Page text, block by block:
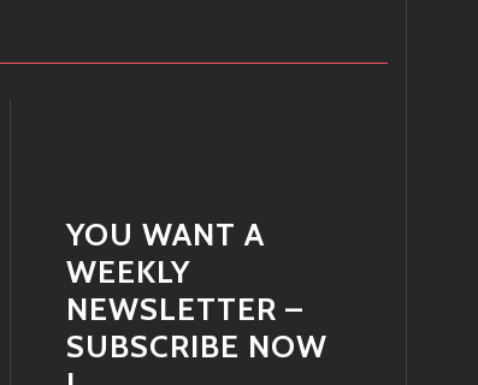
YOU WANT A
WEEKLY
NEWSLETTER –
SUBSCRIBE NOW